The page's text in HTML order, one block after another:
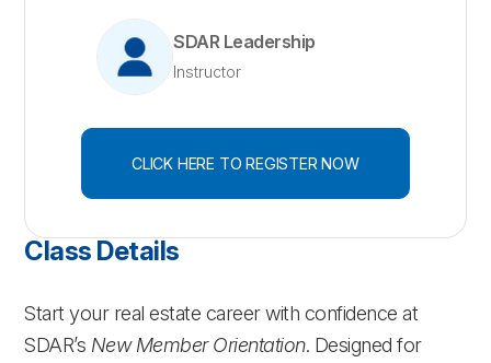
SDAR Leadership
Instructor
CLICK HERE TO REGISTER NOW
Class Details
Start your real estate career with confidence at
SDAR’s New Member Orientation. Designed for